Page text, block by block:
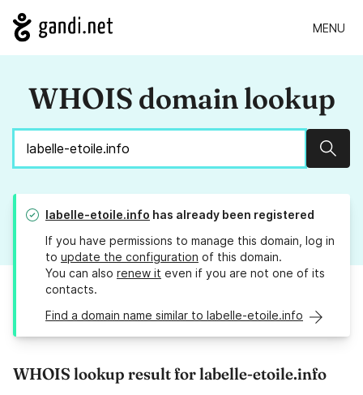
MENU
WHOIS domain lookup
labelle-etoile.info has already been registered
If you have permissions to manage this domain, log in
to update the configuration of this domain.
You can also renew it even if you are not one of its
contacts.
Find a domain name similar to labelle-etoile.info
WHOIS lookup result for labelle-etoile.info